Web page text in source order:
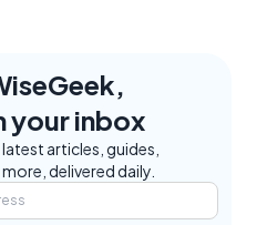
your inbox
articles, guides,
delivered daily.